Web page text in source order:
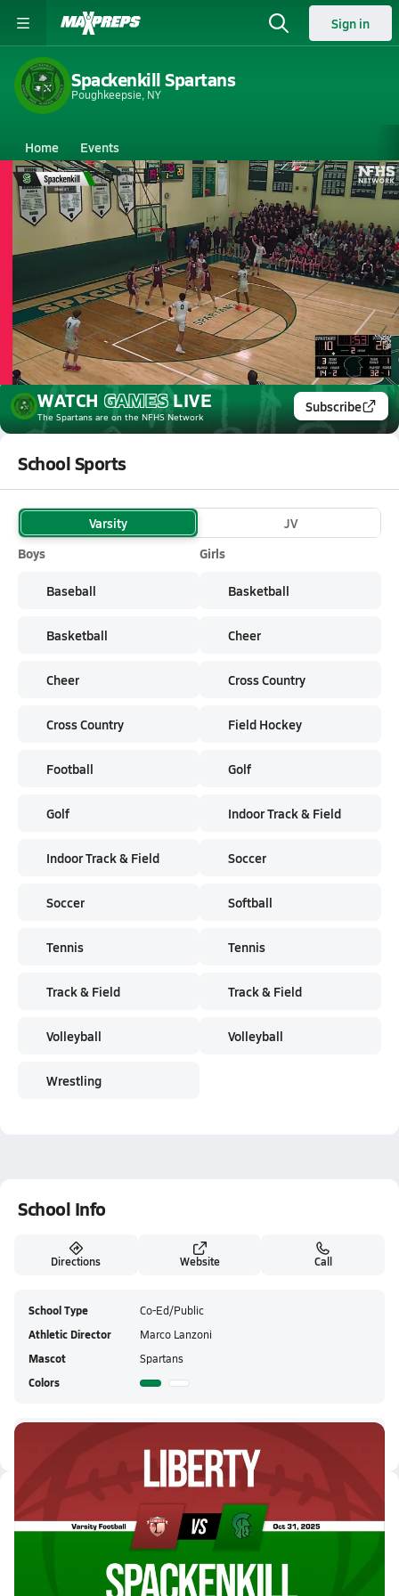
Sign in
Spackenkill Spartans
Poughkeepsie, NY
Home Events
New York Spackenkill High School
Spackenkill High School
Boys V. Basketball
Mar 2, 2026 • 0.9k Views
03/2 Highlights vs New Paltz
WATCH GAMES LIVE
The Spartans are on the NFHS Network
Subscribe
School Sports
Varsity
JV
Boys
Baseball
Basketball
Cheer
Cross Country
Football
Golf
Indoor Track & Field
Soccer
Tennis
Track & Field
Volleyball
Wrestling
Girls
Basketball
Cheer
Cross Country
Field Hockey
Golf
Indoor Track & Field
Soccer
Softball
Tennis
Track & Field
Volleyball
School Info
Directions Website Call
School Type Co-Ed/Public
Athletic Director Marco Lanzoni
Mascot Spartans
Colors
Latest Videos
10/31 Highlights vs Liberty
Oct 31, 2025
2.0k Views